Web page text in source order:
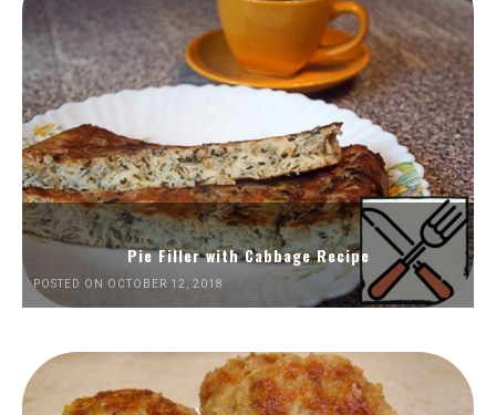
Pie Filler with Cabbage Recipe
POSTED ON OCTOBER 12, 2018